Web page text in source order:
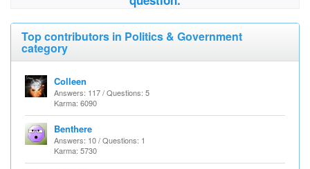
Top contributors in Politics & Government
category
Colleen
Answers: 117 / Questions: 5
Karma: 6090
Benthere
Answers: 10 / Questions: 1
Karma: 5730